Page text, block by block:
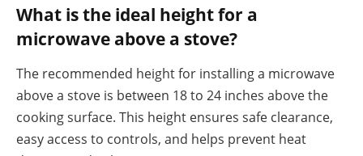
What is the ideal height for a
microwave above a stove?
The recommended height for installing a microwave
above a stove is between 18 to 24 inches above the
cooking surface. This height ensures safe clearance,
easy access to controls, and helps prevent heat